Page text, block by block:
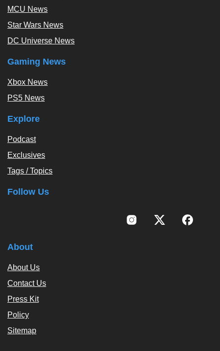
MCU News
Star Wars News
DC Universe News
Gaming News
Xbox News
PS5 News
Explore
Podcast
Exclusives
Tags / Topics
Follow Us
About
About Us
Contact Us
Press Kit
Policy
Sitemap